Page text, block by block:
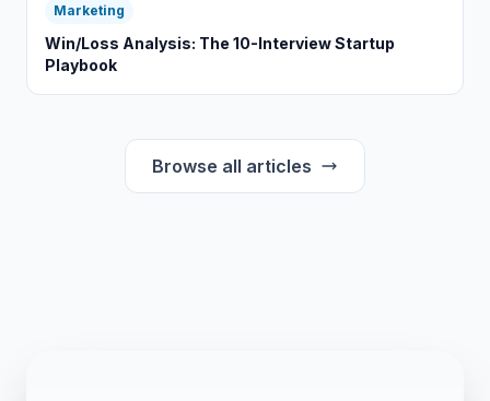
Marketing
Win/Loss Analysis: The 10-Interview Startup
Playbook
Browse all articles